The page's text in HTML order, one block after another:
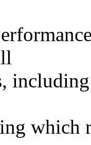
which